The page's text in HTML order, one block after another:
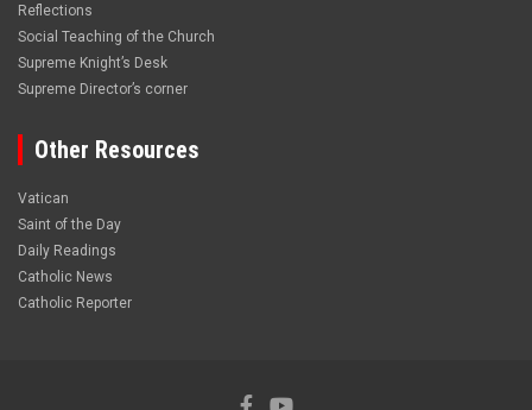
Reflections
Social Teaching of the Church
Supreme Knight’s Desk
Supreme Director’s corner
Other Resources
Vatican
Saint of the Day
Daily Readings
Catholic News
Catholic Reporter